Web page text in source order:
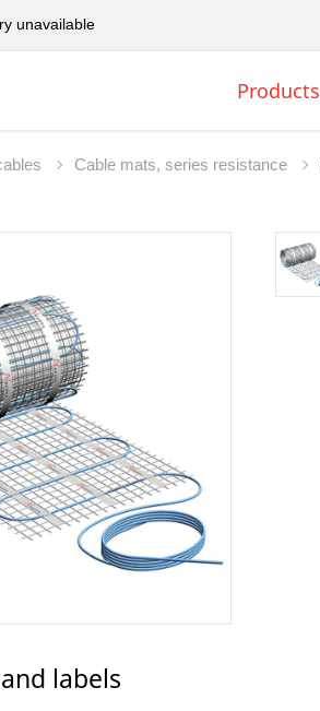
unavailable
Products
Cable mats, series resistance
labels